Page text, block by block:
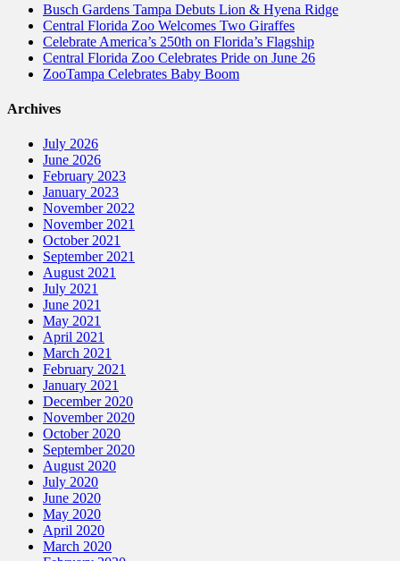
Busch Gardens Tampa Debuts Lion & Hyena Ridge
Central Florida Zoo Welcomes Two Giraffes
Celebrate America’s 250th on Florida’s Flagship
Central Florida Zoo Celebrates Pride on June 26
ZooTampa Celebrates Baby Boom
Archives
July 2026
June 2026
February 2023
January 2023
November 2022
November 2021
October 2021
September 2021
August 2021
July 2021
June 2021
May 2021
April 2021
March 2021
February 2021
January 2021
December 2020
November 2020
October 2020
September 2020
August 2020
July 2020
June 2020
May 2020
April 2020
March 2020